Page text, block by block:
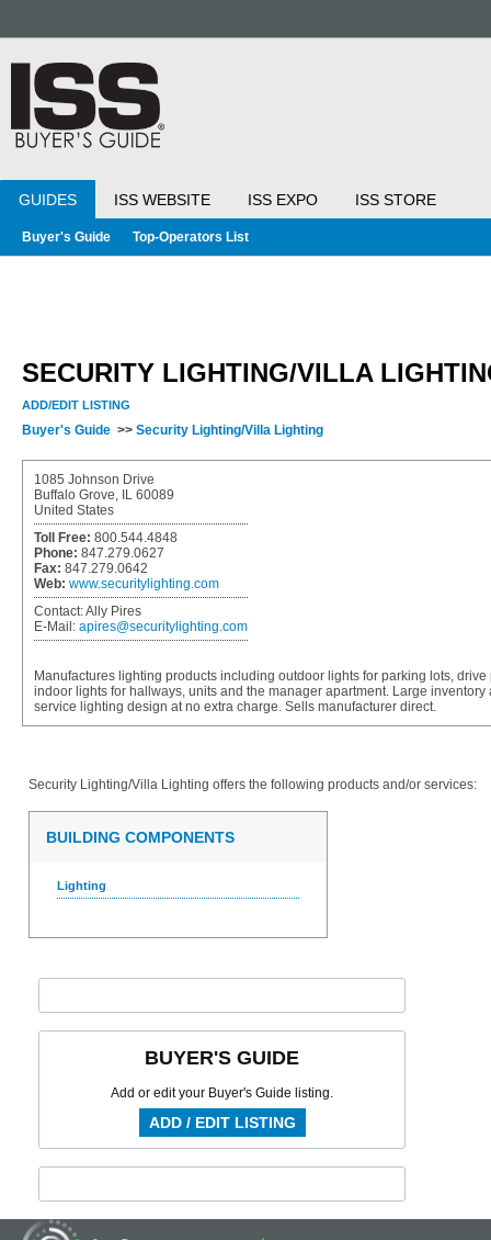
GUIDES ISS WEBSITE ISS EXPO ISS STORE
Buyer's Guide Top-Operators List
SECURITY LIGHTING/VILLA
ADD/EDIT LISTING
Buyer's Guide >> Security Lighting/Villa Lighting
1085 Johnson Drive
Buffalo Grove, IL 60089
United States
Toll Free: 800.544.4848
Phone: 847.279.0627
Fax: 847.279.0642
Web: www.securitylighting.com
Contact:Ally Pires
E-Mail: apires@securitylighting.com
Manufactures lighting products including outdoor lights for parking lots,
indoor lights for hallways, units and the manager apartment. Large inventory
service lighting design at no extra charge. Sells manufacturer direct.
Security Lighting/Villa Lighting offers the following products and/or services:
BUILDING COMPONENTS
Lighting
BUYER'S GUIDE
Add or edit your Buyer's Guide listing.
ADD / EDIT LISTING